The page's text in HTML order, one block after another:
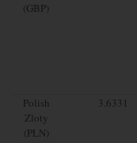
(GBP)
Polish
Zloty
(PLN)
3.6331